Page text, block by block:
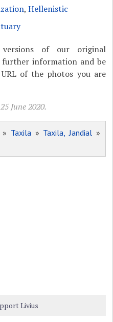
,Hellenistic
versions of our original
information and be
of the photos you are
June 2020.
» Taxila » Taxila, Jandial »
Livius